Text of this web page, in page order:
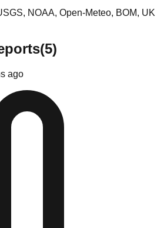
NOAA, Open-Meteo, BOM, UK
(5)
ago